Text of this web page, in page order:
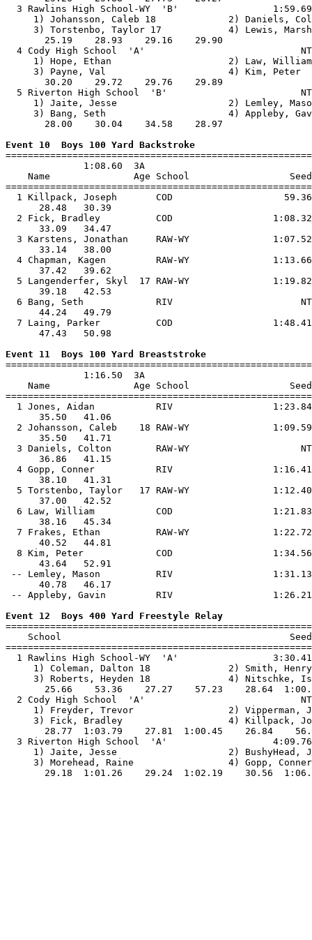
3 Rawlins High School-WY  'B'
1) Johansson, Caleb 18             2)
3) Torstenbo, Taylor 17            4)
25.19    28.93
4 Cody High School  'A'
1) Hope, Ethan
3) Payne, Val
30.20    29.72
5 Riverton High School  'B'
1) Jaite, Jesse
3) Bang, Seth
28.00    30.04
Event 10  Boys 100 Yard Backstroke
              1:08.60  3A
Name               Age School
1 Killpack, Joseph       COD
28.48
2 Fick, Bradley          COD
33.09
3 Karstens, Jonathan     RAW-WY
33.14
4 Chapman, Kagen         RAW-WY
37.42
5 Langenderfer, Skyl  17 RAW-WY
39.18
6 Bang, Seth             RIV
44.24
7 Laing, Parker          COD
47.43
Event 11  Boys 100 Yard Breaststroke
              1:16.50  3A
Name               Age School
1 Jones, Aidan           RIV
35.50
2 Johansson, Caleb    18 RAW-WY
35.50
3 Daniels, Colton        RAW-WY
36.86
4 Gopp, Conner           RIV
38.10
5 Torstenbo, Taylor   17 RAW-WY
37.00
6 Law, William           COD
38.16
7 Frakes, Ethan          RAW-WY
40.52
8 Kim, Peter             COD
43.64
-- Lemley, Mason          RIV
40.78
-- Appleby, Gavin         RIV
Event 12  Boys 400 Yard Freestyle Relay
School
1 Rawlins High School-WY  'A'
1) Coleman, Dalton 18
3) Roberts, Heyden 18              4)
25.66    53.36    27.27    57.23    28.64
2 Cody High School  'A'
1) Freyder, Trevor                 2)
3) Fick, Bradley                   4)
28.77  1:03.79    27.81  1:00.45    26.84
3 Riverton High School  'A'
1) Jaite, Jesse                    2)
3) Morehead, Raine